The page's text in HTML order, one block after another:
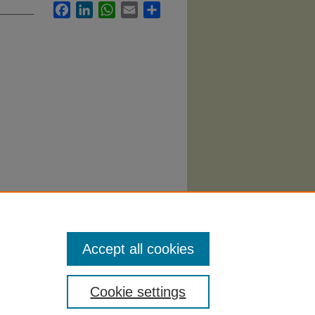
FacebookLinkedInWhatsApp
Email
Cookie settings
Accept all cookies